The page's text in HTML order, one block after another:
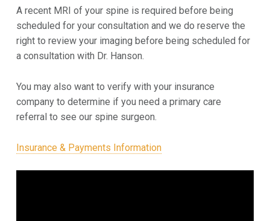
t
m
e
n
t
A recent MRI of your spine is required before being
scheduled for your consultation and we do reserve the
right to review your imaging before being scheduled for
a consultation with Dr. Hanson.
You may also want to verify with your insurance
company to determine if you need a primary care
referral to see our spine surgeon.
Insurance & Payments Information